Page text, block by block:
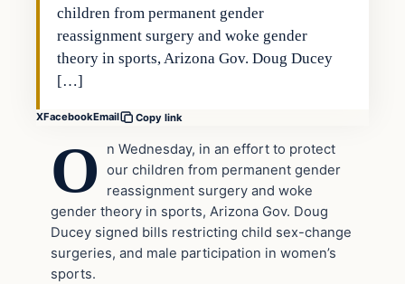
children from permanent gender
reassignment surgery and woke gender
theory in sports, Arizona Gov. Doug Ducey
[…]
XFacebookEmail Copy link
O
n Wednesday, in an effort to protect
our children from permanent gender
reassignment surgery and woke
gender theory in sports, Arizona Gov. Doug
Ducey signed bills restricting child sex-change
surgeries, and male participation in women’s
sports.